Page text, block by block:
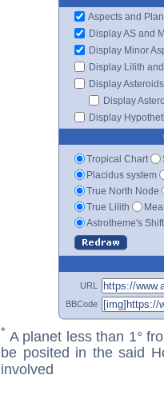
Aspects and
Display AS and
Display Minor
Display Lilith
Display Asteroids
Display
Display
Tropical Chart
Placidus system
True North Node
True Lilith
Astrotheme's
URL
BBCode
* A planet less than 1°
be posited in the said
involved